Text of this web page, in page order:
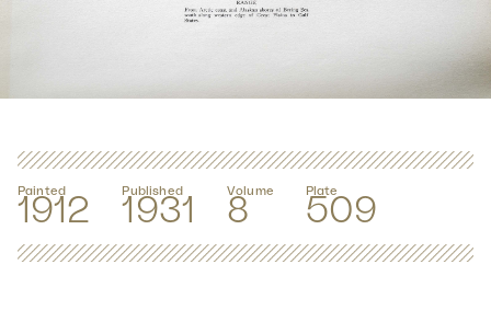
Painted
1912
Published
1931
Volume
8
Plate
509